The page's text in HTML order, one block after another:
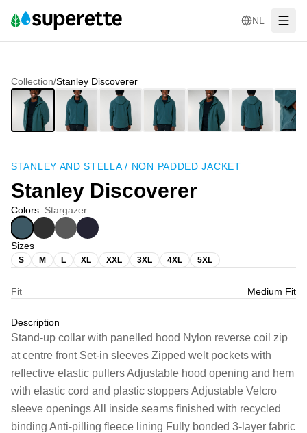
NL
Collection/Stanley Discoverer
STANLEY AND STELLA/ NON PADDED JACKET
Stanley Discoverer
Colors: Stargazer
Sizes
S M L XL XXL 3XL 4XL 5XL
Fit Medium Fit
Description
Stand-up collar with panelled hood Nylon reverse coil zip
at centre front Set-in sleeves Zipped welt pockets with
reflective elastic pullers Adjustable hood opening and hem
with elastic cord and plastic stoppers Adjustable Velcro
sleeve openings All inside seams finished with recycled
binding Anti-pilling fleece lining Fully bonded 3-layer fabric